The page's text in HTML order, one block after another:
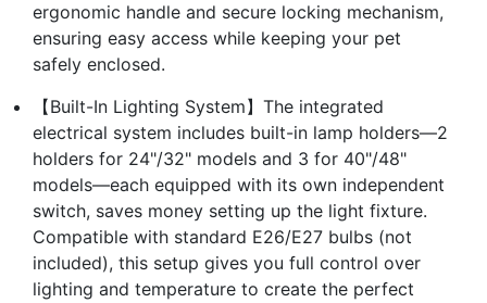
ergonomic handle and secure locking mechanism,
ensuring easy access while keeping your pet
safely enclosed.
【Built-In Lighting System】The integrated
electrical system includes built-in lamp holders—2
holders for 24"/32" models and 3 for 40"/48"
models—each equipped with its own independent
switch, saves money setting up the light fixture.
Compatible with standard E26/E27 bulbs (not
included), this setup gives you full control over
lighting and temperature to create the perfect